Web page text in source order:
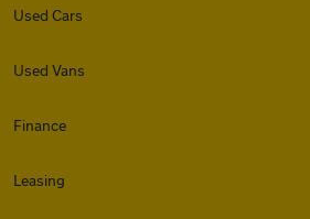
Used Cars
Used Vans
Finance
Leasing